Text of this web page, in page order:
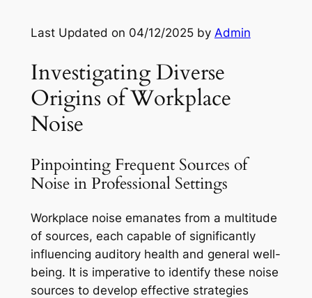
Last Updated on 04/12/2025 by Admin
Investigating Diverse
Origins of Workplace
Noise
Pinpointing Frequent Sources of
Noise in Professional Settings
Workplace noise emanates from a multitude
of sources, each capable of significantly
influencing auditory health and general well-
being. It is imperative to identify these noise
sources to develop effective strategies